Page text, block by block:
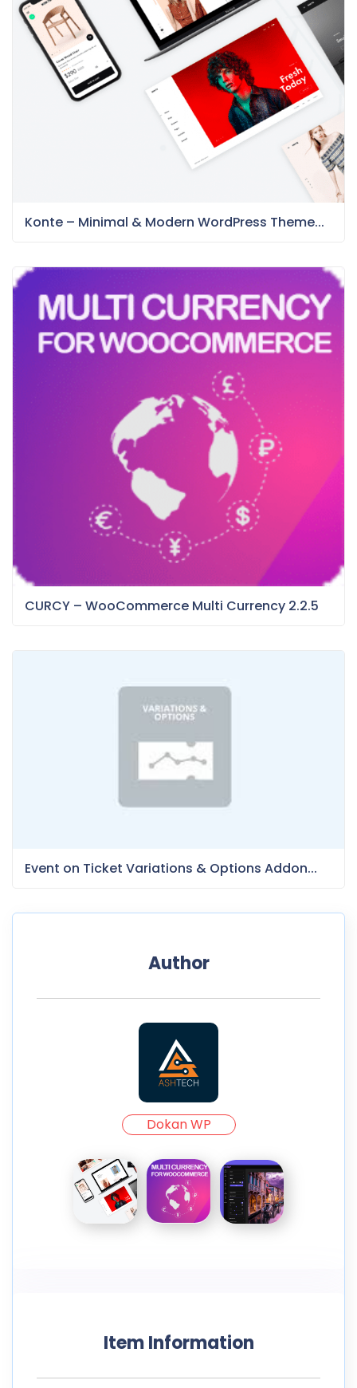
Konte – Minimal & Modern WordPress Theme...
CURCY – WooCommerce Multi Currency 2.2.5
Event on Ticket Variations & Options Addon...
Author
Dokan WP
Item Information